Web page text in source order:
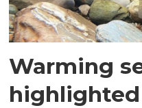
Warming